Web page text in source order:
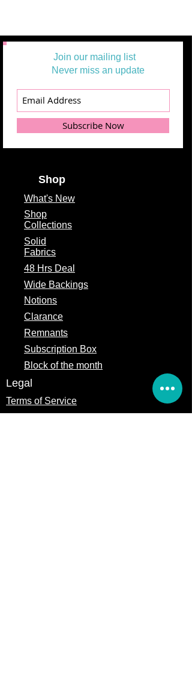
Join our mailing list
Never miss an update
Subscribe Now
Shop
What's New
Shop
Collections
Solid
Fabrics
48 Hrs Deal
Wide Backings
Notions
Clarance
Remnants
Subscription Box
Block of the month
Legal
Terms of Service